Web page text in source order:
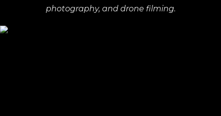
photography, and drone filming.
Rossi Boots | Television Commercial